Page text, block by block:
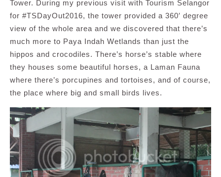
Tower. During my previous visit with Tourism Selangor
for #TSDayOut2016, the tower provided a 360′ degree
view of the whole area and we discovered that there’s
much more to Paya Indah Wetlands than just the
hippos and crocodiles. There’s horse’s stable where
they houses some beautiful horses, a Laman Fauna
where there’s porcupines and tortoises, and of course,
the place where big and small birds lives.